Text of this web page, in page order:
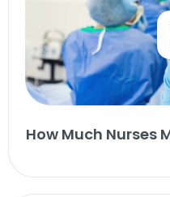
How Much Nurses